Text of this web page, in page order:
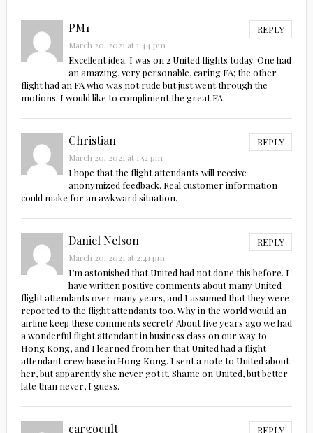
PM1 REPLY
March 20, 2021 at 1:44 pm
Excellent idea. I was on 2 United flights today. One had
an amazing, very personable, caring FA; the other
flight had an FA who was not rude but just went through the
motions. I would like to compliment the great FA.
Christian REPLY
March 20, 2021 at 1:52 pm
I hope that the flight attendants will receive
anonymized feedback. Real customer information
could make for an awkward situation.
Daniel Nelson REPLY
March 20, 2021 at 2:41 pm
I’m astonished that United had not done this before. I
have written positive comments about many United
flight attendants over many years, and I assumed that they were
reported to the flight attendants too. Why in the world would an
airline keep these comments secret? About five years ago we had
a wonderful flight attendant in business class on our way to
Hong Kong, and I learned from her that United had a flight
attendant crew base in Hong Kong. I sent a note to United about
her, but apparently she never got it. Shame on United, but better
late than never, I guess.
cargocult REPLY